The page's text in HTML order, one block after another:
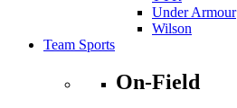
Under Armour
Wilson
Team Sports
On-Field